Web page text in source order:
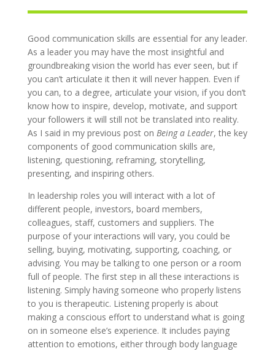
Good communication skills are essential for any leader.
As a leader you may have the most insightful and
groundbreaking vision the world has ever seen, but if
you can’t articulate it then it will never happen. Even if
you can, to a degree, articulate your vision, if you don’t
know how to inspire, develop, motivate, and support
your followers it will still not be translated into reality.
As I said in my previous post on Being a Leader, the key
components of good communication skills are,
listening, questioning, reframing, storytelling,
presenting, and inspiring others.
In leadership roles you will interact with a lot of
different people, investors, board members,
colleagues, staff, customers and suppliers. The
purpose of your interactions will vary, you could be
selling, buying, motivating, supporting, coaching, or
advising. You may be talking to one person or a room
full of people. The first step in all these interactions is
listening. Simply having someone who properly listens
to you is therapeutic. Listening properly is about
making a conscious effort to understand what is going
on in someone else’s experience. It includes paying
attention to emotions, either through body language